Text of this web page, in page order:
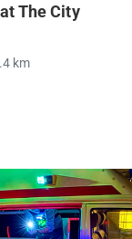
The City
km